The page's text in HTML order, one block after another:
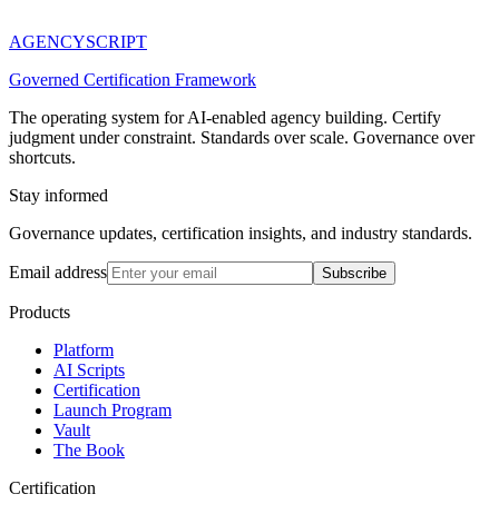
AGENCYSCRIPT
Governed Certification Framework
The operating system for AI-enabled agency building. Certify
judgment under constraint. Standards over scale. Governance over
shortcuts.
Stay informed
Governance updates, certification insights, and industry standards.
Email address Subscribe
Products
Platform
AI Scripts
Certification
Launch Program
Vault
The Book
Certification